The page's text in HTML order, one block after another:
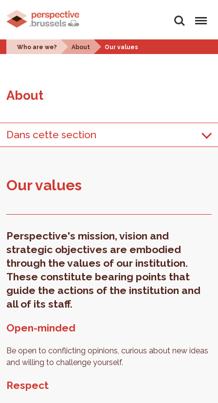
Search Menu
Who are we? About Our values
About
Dans cette section
Our val­ues
Perspective's mission, vision and
strategic objectives are embodied
through the values of our institution.
These constitute bearing points that
guide the actions of the institution and
all of its staff.
Open-minded
Be open to conflicting opinions, curious about new ideas
and willing to challenge yourself.
Respect